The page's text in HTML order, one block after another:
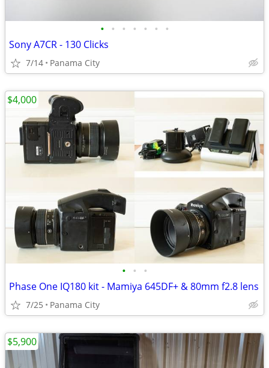
• • • • • • •
Sony A7CR - 130 Clicks
7/14 Panama City
• • •
Phase One IQ180 kit - Mamiya 645DF+ & 80mm f2.8 lens
7/25 Panama City
$4,000
$5,900